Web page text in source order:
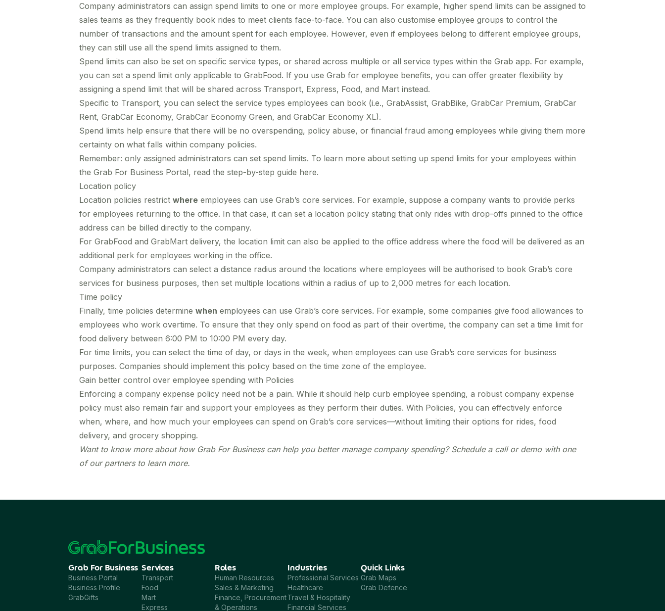
Company administrators can assign spend limits to one or more employee groups. For example, higher spend limits can be assigned to
sales teams as they frequently book rides to meet clients face-to-face. You can also customise employee groups to control the
number of transactions and the amount spent for each employee. However, even if employees belong to different employee groups,
they can still use all the spend limits assigned to them.
Spend limits can also be set on specific service types, or shared across multiple or all service types within the Grab app. For example,
you can set a spend limit only applicable to GrabFood. If you use Grab for employee benefits, you can offer greater flexibility by
assigning a spend limit that will be shared across Transport, Express, Food, and Mart instead.
Specific to Transport, you can select the service types employees can book (i.e., GrabAssist, GrabBike, GrabCar Premium, GrabCar
Rent, GrabCar Economy, GrabCar Economy Green, and GrabCar Economy XL).
Spend limits help ensure that there will be no overspending, policy abuse, or financial fraud among employees while giving them more
certainty on what falls within company policies.
Remember: only assigned administrators can set spend limits. To learn more about setting up spend limits for your employees within
the Grab For Business Portal, read the step-by-step guide here.
Location policy
Location policies restrict where employees can use Grab’s core services. For example, suppose a company wants to provide perks
for employees returning to the office. In that case, it can set a location policy stating that only rides with drop-offs pinned to the office
address can be billed directly to the company.
For GrabFood and GrabMart delivery, the location limit can also be applied to the office address where the food will be delivered as an
additional perk for employees working in the office.
Company administrators can select a distance radius around the locations where employees will be authorised to book Grab’s core
services for business purposes, then set multiple locations within a radius of up to 2,000 metres for each location.
Time policy
Finally, time policies determine when employees can use Grab’s core services. For example, some companies give food allowances to
employees who work overtime. To ensure that they only spend on food as part of their overtime, the company can set a time limit for
food delivery between 6:00 PM to 10:00 PM every day.
For time limits, you can select the time of day, or days in the week, when employees can use Grab’s core services for business
purposes. Companies should implement this policy based on the time zone of the employee.
Gain better control over employee spending with Policies
Enforcing a company expense policy need not be a pain. While it should help curb employee spending, a robust company expense
policy must also remain fair and support your employees as they perform their duties. With Policies, you can effectively enforce
when, where, and how much your employees can spend on Grab’s core services—without limiting their options for rides, food
delivery, and grocery shopping.
Want to know more about how Grab For Businesscan help you better manage company spending? Schedule a call or demo with one
of our partners to learn more.
Grab For Business
Business Portal
Business Profile
GrabGifts
Services
Transport
Food
Mart
Express
Roles
Human Resources
Sales & Marketing
Finance, Procurement
& Operations
Industries
Professional Services
Healthcare
Travel & Hospitality
Financial Services
Quick Links
Grab Maps
Grab Defence